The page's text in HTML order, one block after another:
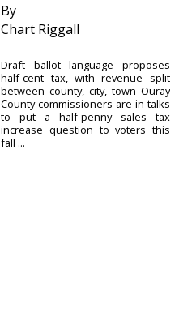
By
Chart Riggall
Draft ballot language proposes
half-cent tax, with revenue split
between county, city, town Ouray
County commissioners are in talks
to put a half-penny sales tax
increase question to voters this
fall ...